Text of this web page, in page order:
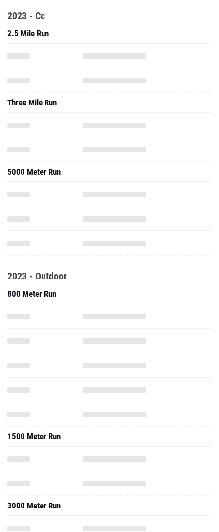
2023 - Cc
2.5 Mile Run
Three Mile Run
5000 Meter Run
2023 - Outdoor
800 Meter Run
1500 Meter Run
3000 Meter Run